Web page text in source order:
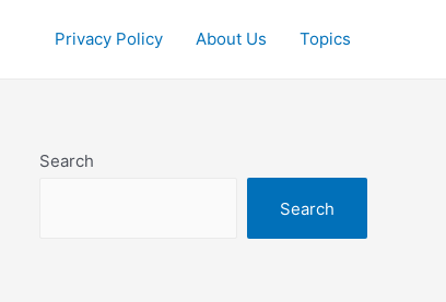
Privacy Policy About Us Topics
Search
Search